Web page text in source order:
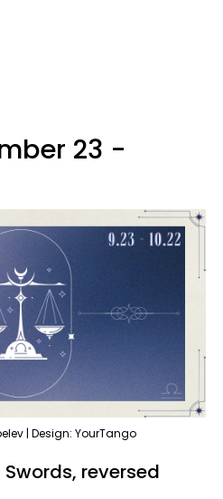
23 -
| Design: YourTango
reversed